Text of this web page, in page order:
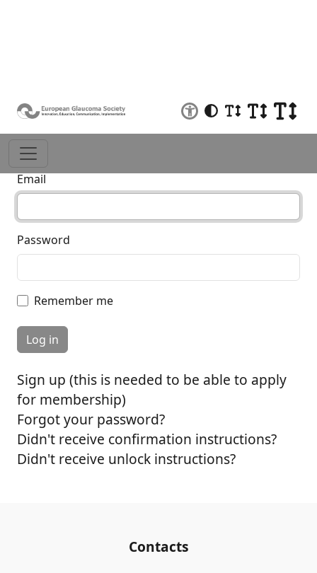
Log in
Email
Password
Remember me
Sign up (this is needed to be able to apply
for membership)
Forgot your password?
Didn't receive confirmation instructions?
Didn't receive unlock instructions?
Contacts